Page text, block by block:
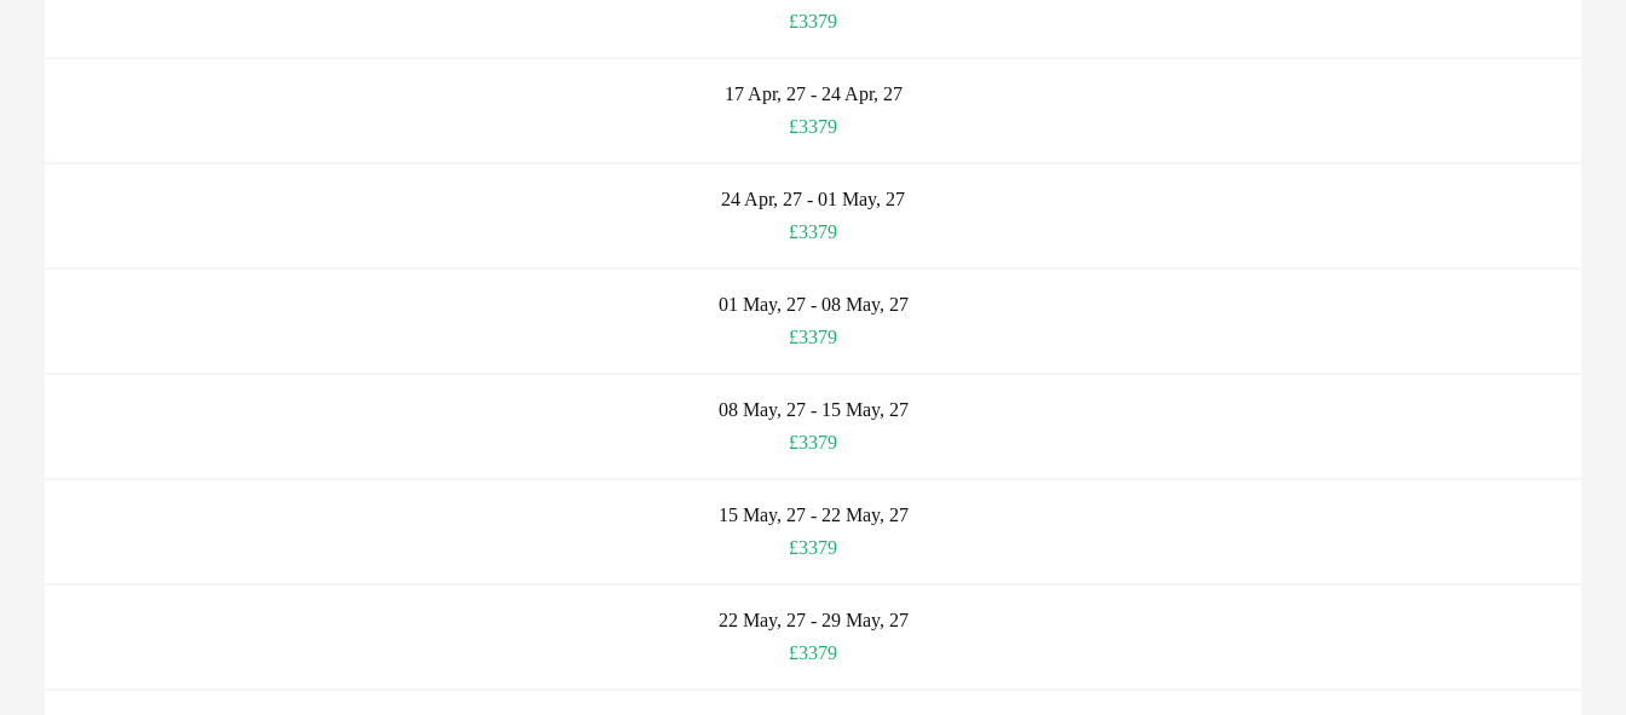
£3379
17 Apr, 27 - 24 Apr, 27
£3379
24 Apr, 27 - 01 May, 27
£3379
01 May, 27 - 08 May, 27
£3379
08 May, 27 - 15 May, 27
£3379
15 May, 27 - 22 May, 27
£3379
22 May, 27 - 29 May, 27
£3379